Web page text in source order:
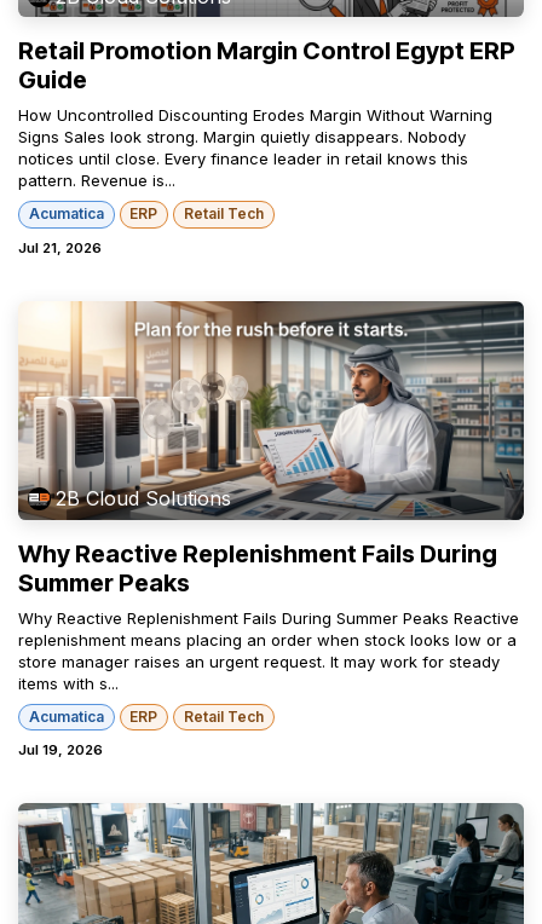
Retail Promotion Margin Control Egypt ERP
Guide
How Uncontrolled Discounting Erodes Margin Without Warning
Signs Sales look strong. Margin quietly disappears. Nobody
notices until close. Every finance leader in retail knows this
pattern. Revenue is...
Acumatica ERP Retail Tech
Jul 21, 2026
2B Cloud Solutions
Why Reactive Replenishment Fails During
Summer Peaks
Why Reactive Replenishment Fails During Summer Peaks Reactive
replenishment means placing an order when stock looks low or a
store manager raises an urgent request. It may work for steady
items with s...
Acumatica ERP Retail Tech
Jul 19, 2026